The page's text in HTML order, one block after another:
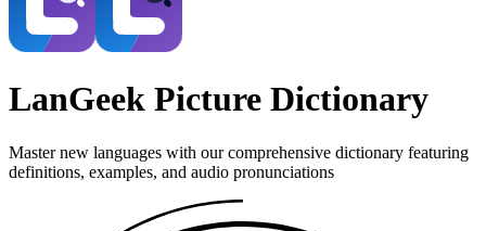
LanGeek Picture Dictionary
Master new languages with our comprehensive dictionary featuring
definitions, examples, and audio pronunciations